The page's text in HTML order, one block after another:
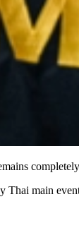
Thai main